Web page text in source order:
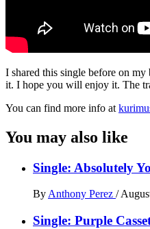
I shared this single before on
it. I hope you will enjoy it. The
You can find more info at
You may also like
Single: Absolutely
By Anthony Perez /
Single: Purple